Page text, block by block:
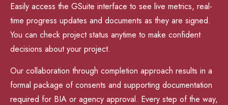
Easily access the GSuite interface to see live metrics, real-
time progress updates and documents as they are signed.
You can check project status anytime to make confident
decisions about your project.
Our collaboration through completion approach results in a
formal package of consents and supporting documentation
required for BIA or agency approval. Every step of the way,